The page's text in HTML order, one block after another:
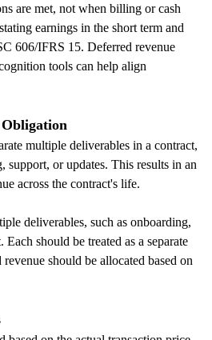
are met, not when billing or cash
earnings in the short term and
606/IFRS 15. Deferred revenue
tools can help align
multiple deliverables in a contract,
support, or updates. This results in an
across the contract's life.
deliverables, such as onboarding,
should be treated as a separate
should be allocated based on